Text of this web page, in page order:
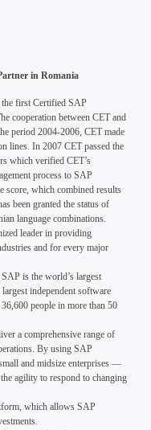
in Romania
the first Certified SAP
cooperation between CET and
period 2004-2006, CET made
lines. In 2007 CET passed the
which verified CET’s
process to SAP
score, which combined results
been granted the status of
language combinations.
leader in providing
and for every major
is the world’s largest
independent software
people in more than 50
a comprehensive range of
By using SAP
and midsize enterprises —
agility to respond to changing
which allows SAP